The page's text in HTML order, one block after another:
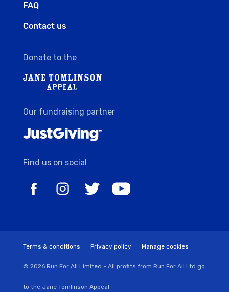
FAQ
Contact us
Donate to the
Our fundraising partner
Find us on social
© 2026 Run For All Limited - All profits from Run For All Ltd go
to the Jane Tomlinson Appeal
Terms & conditions Privacy policy Manage cookies